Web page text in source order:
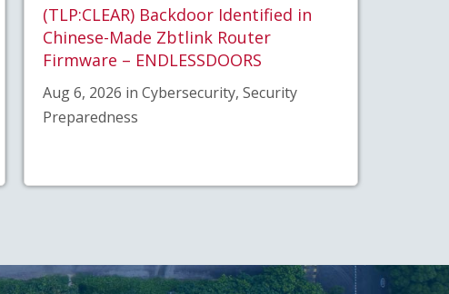
(TLP:CLEAR) Backdoor Identified in
Chinese-Made Zbtlink Router
Firmware – ENDLESSDOORS
Aug 6, 2026 in Cybersecurity, Security
Preparedness